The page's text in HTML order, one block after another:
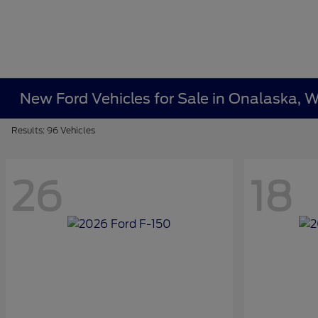
New Ford Vehicles for Sale in Onalaska,
Results: 96 Vehicles
26 18